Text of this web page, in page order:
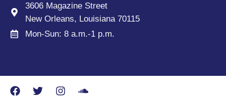
3606 Magazine Street
New Orleans, Louisiana 70115
Mon-Sun: 8 a.m.-1 p.m.